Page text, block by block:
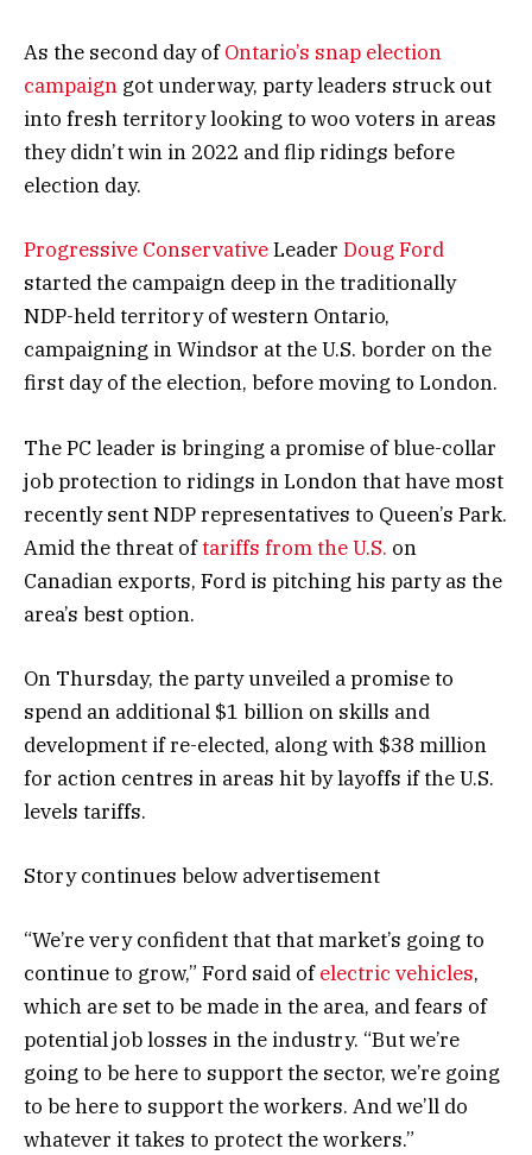
As the second day ofOntario’s snap election
campaign got underway, party leaders struck out
into fresh territory looking to woo voters in areas
they didn’t win in 2022 and flip ridings before
election day.
Progressive ConservativeLeader Doug Ford
started the campaign deep in the traditionally
NDP-held territory of western Ontario,
campaigning in Windsor at the U.S. border on the
first day of the election, before moving to London.
The PC leader is bringing a promise of blue-collar
job protection to ridings in London that have most
recently sent NDP representatives to Queen’s Park.
Amid the threat oftariffs from the U.S. on
Canadian exports, Ford is pitching his party as the
area’s best option.
On Thursday, the party unveiled a promise to
spend an additional $1 billion on skills and
development if re-elected, along with $38 million
for action centres in areas hit by layoffs if the U.S.
levels tariffs.
Story continues below advertisement
“We’re very confident that that market’s going to
continue to grow,” Ford said ofelectric vehicles,
which are set to be made in the area, and fears of
potential job losses in the industry. “But we’re
going to be here to support the sector, we’re going
to be here to support the workers. And we’ll do
whatever it takes to protect the workers.”